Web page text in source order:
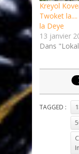
Kreyol
Twoket
la Deye
13 janvier
Dans
TAGGED :